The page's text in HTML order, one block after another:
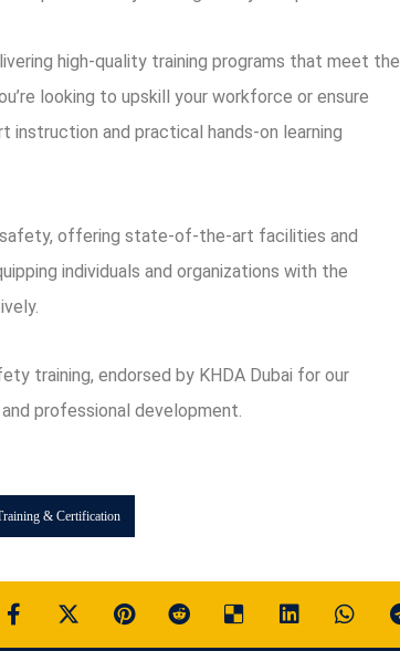
high-quality training programs that meet the
looking to upskill your workforce or ensure
and practical hands-on learning
offering state-of-the-art facilities and
individuals and organizations with the
training, endorsed by KHDA Dubai for our
professional development.
& Certification